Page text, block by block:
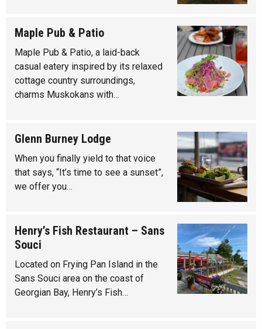
Maple Pub & Patio
Maple Pub & Patio, a laid-back
casual eatery inspired by its relaxed
cottage country surroundings,
charms Muskokans with…
Glenn Burney Lodge
When you finally yield to that voice
that says, “It’s time to see a sunset”,
we offer you…
Henry’s Fish Restaurant – Sans
Souci
Located on Frying Pan Island in the
Sans Souci area on the coast of
Georgian Bay, Henry’s Fish…